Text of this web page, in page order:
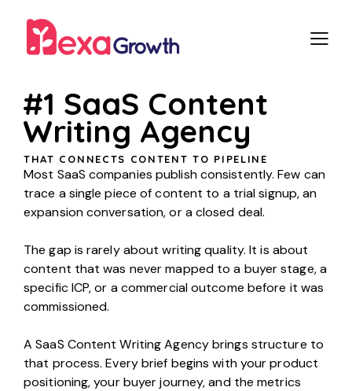
#1 SaaS Content
Writing Agency
THAT CONNECTS CONTENT TO PIPELINE
Most SaaS companies publish consistently. Few can
trace a single piece of content to a trial signup, an
expansion conversation, or a closed deal.
The gap is rarely about writing quality. It is about
content that was never mapped to a buyer stage, a
specific ICP, or a commercial outcome before it was
commissioned.
A SaaS Content Writing Agency brings structure to
that process. Every brief begins with your product
positioning, your buyer journey, and the metrics